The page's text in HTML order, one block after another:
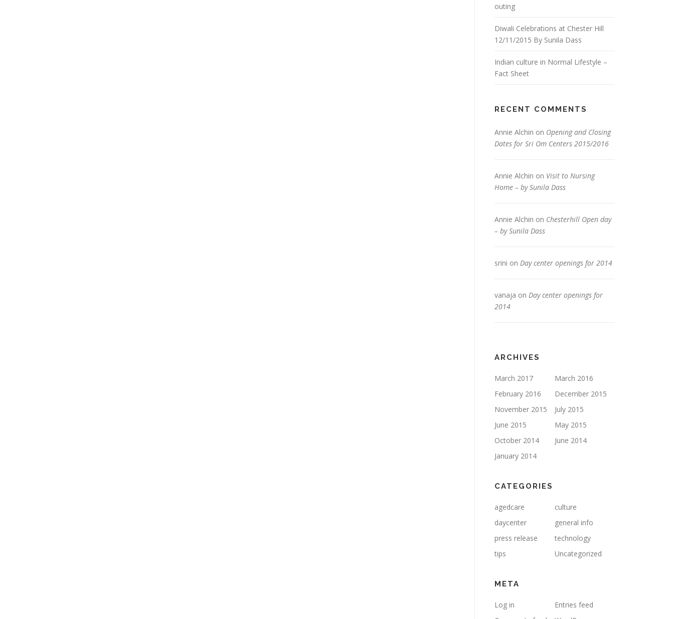
outing
Diwali Celebrations at Chester Hill
12/11/2015 By Sunila Dass
Indian culture in Normal Lifestyle –
Fact Sheet
RECENT COMMENTS
Annie Alchin on Opening and Closing
Dates for Sri Om Centers 2015/2016
Annie Alchin on Visit to Nursing
Home – by Sunila Dass
Annie Alchin on Chesterhill Open day
– by Sunila Dass
srini on Day center openings for 2014
vanaja on Day center openings for
2014
ARCHIVES
March 2017
March 2016
February 2016
December 2015
November 2015
July 2015
June 2015
May 2015
October 2014
June 2014
January 2014
CATEGORIES
agedcare
culture
daycenter
general info
press release
technology
tips
Uncategorized
META
Log in
Entries feed